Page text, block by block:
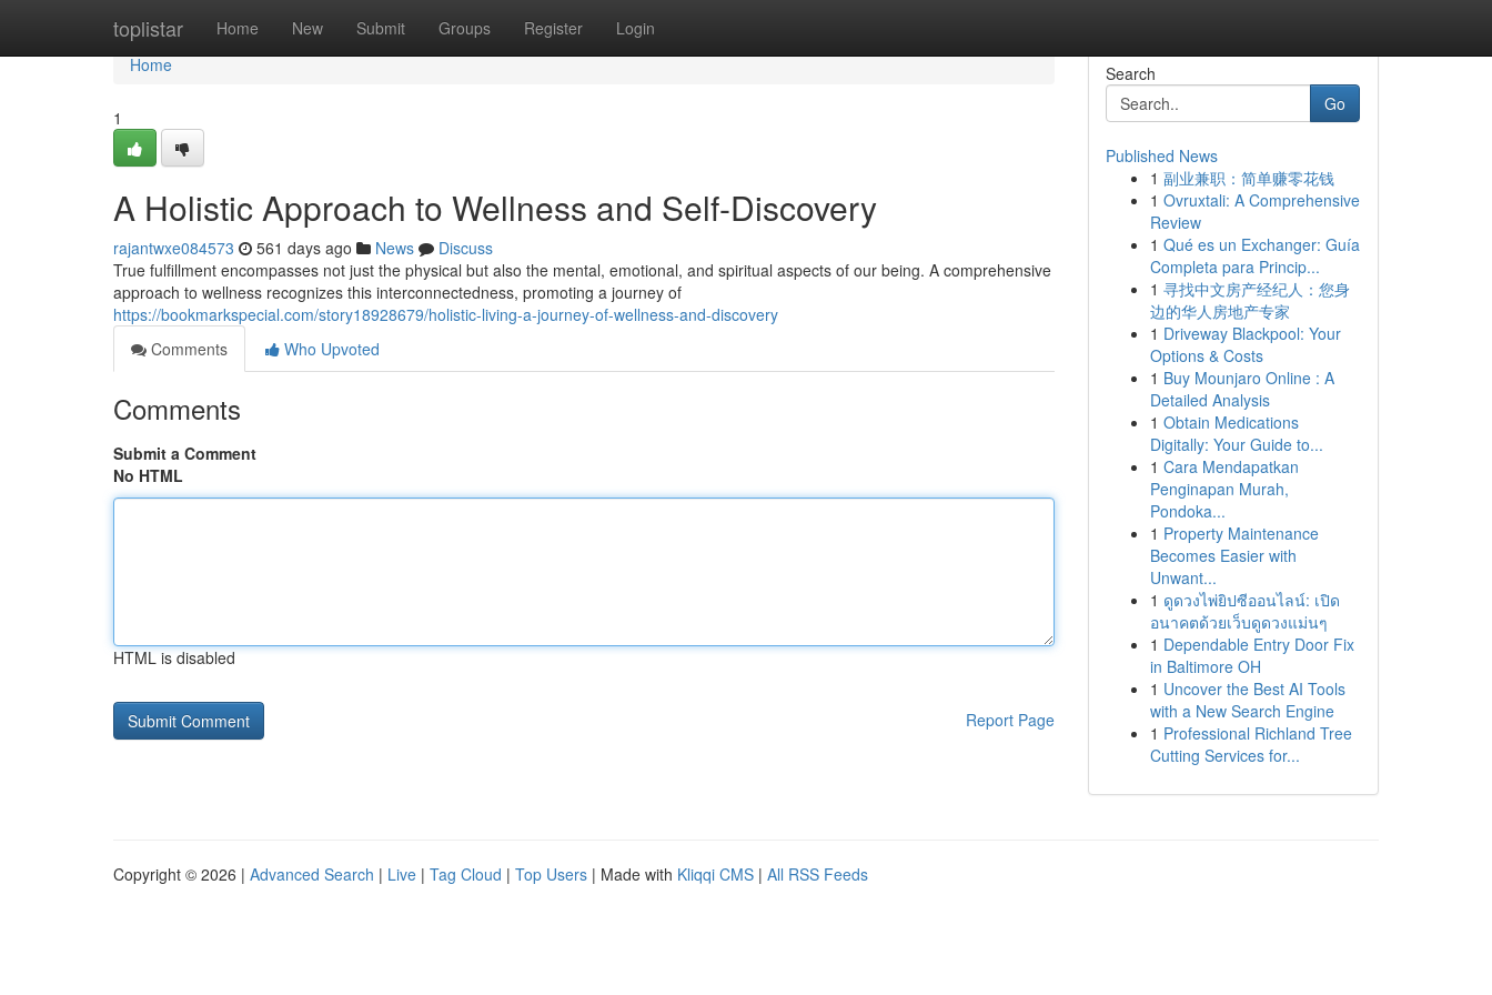
toplistar Home New Submit Groups Register Login
Home
Home
1
A Holistic Approach to Wellness and Self-Discovery
rajantwxe084573 561 days ago News
Discuss
True fulfillment encompasses not just the physical but also the mental, emotional, and spiritual aspects of our being. A comprehensive
approach to wellness recognizes this interconnectedness, promoting a journey of
https://bookmarkspecial.com/story18928679/holistic-living-a-journey-of-wellness-and-discovery
Comments
Who Upvoted
Comments
Submit a Comment
No HTML
HTML is disabled
Report Page
Search
Go
Published News
1 副业兼职：简单赚零花钱
1 Ovruxtali: A Comprehensive
Review
1 Qué es un Exchanger: Guía
Completa para Princip...
1 寻找中文房产经纪人：您身
边的华人房地产专家
1 Driveway Blackpool: Your
Options & Costs
1 Buy Mounjaro Online : A
Detailed Analysis
1 Obtain Medications
Digitally: Your Guide to...
1 Cara Mendapatkan
Penginapan Murah,
Pondoka...
1 Property Maintenance
Becomes Easier with
Unwant...
1 ดูดวงไพ่ยิปซีออนไลน์: เปิด
อนาคตด้วยเว็บดูดวงแม่นๆ
1 Dependable Entry Door Fix
in Baltimore OH
1 Uncover the Best AI Tools
with a New Search Engine
1 Professional Richland Tree
Cutting Services for...
Copyright © 2026 | Advanced Search | Live | Tag Cloud | Top Users | Made with Kliqqi CMS | All RSS Feeds